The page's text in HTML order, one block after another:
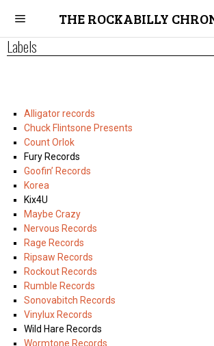
THE ROCKABILLY
Labels
Alligator records
Chuck Flintsone Presents
Count Orlok
Fury Records
Goofin’ Records
Korea
Kix4U
Maybe Crazy
Nervous Records
Rage Records
Ripsaw Records
Rockout Records
Rumble Records
Sonovabitch Records
Vinylux Records
Wild Hare Records
Wormtone Records